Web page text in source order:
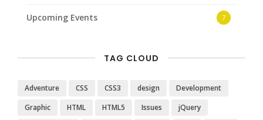
Upcoming Events 7
TAG CLOUD
Adventure CSS CSS3 design
Development
Graphic
HTML HTML5 Issues
jQuery